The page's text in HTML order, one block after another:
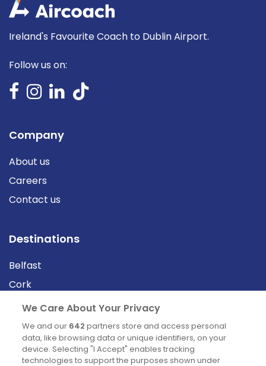
Ireland's Favourite Coach to Dublin Airport.
Follow us on:
Company
About us
Careers
Contact us
Destinations
Belfast
Cork
Derry
Dublin
News
We Care About Your Privacy
We and our 642 partners store and access personal
data, like browsing data or unique identifiers, on your
device. Selecting "I Accept" enables tracking
technologies to support the purposes shown under